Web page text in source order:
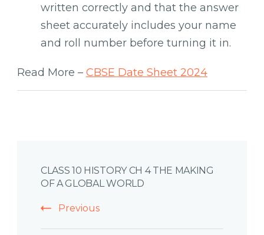
written correctly and that the answer
sheet accurately includes your name
and roll number before turning it in.
Read More – CBSE Date Sheet 2024
Navigation
CLASS 10 HISTORY CH 4 THE MAKING
OF A GLOBAL WORLD
Previous